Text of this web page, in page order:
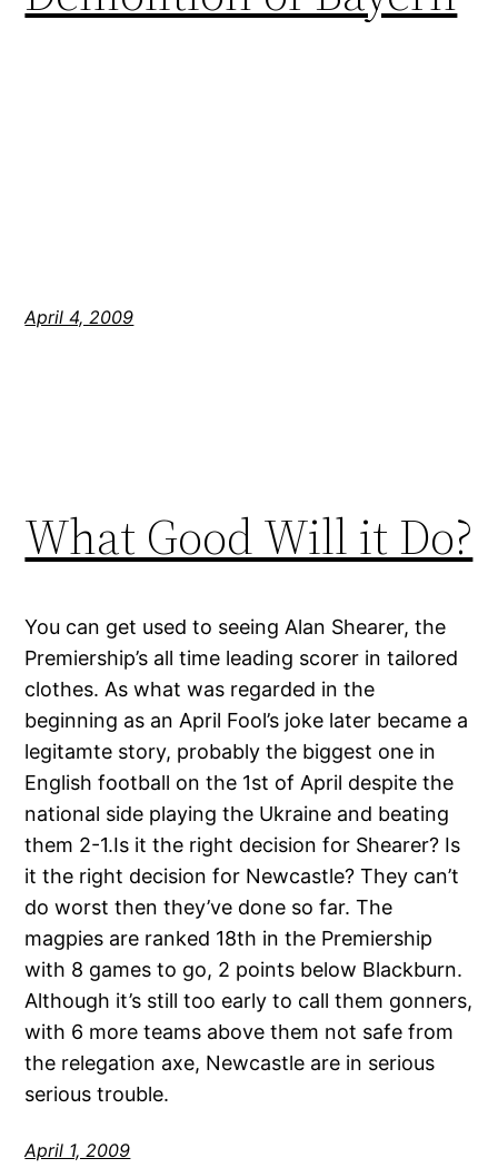
April 4, 2009
What Good Will it Do?
You can get used to seeing Alan Shearer, the
Premiership’s all time leading scorer in tailored
clothes. As what was regarded in the
beginning as an April Fool’s joke later became a
legitamte story, probably the biggest one in
English football on the 1st of April despite the
national side playing the Ukraine and beating
them 2-1.Is it the right decision for Shearer? Is
it the right decision for Newcastle? They can’t
do worst then they’ve done so far. The
magpies are ranked 18th in the Premiership
with 8 games to go, 2 points below Blackburn.
Although it’s still too early to call them gonners,
with 6 more teams above them not safe from
the relegation axe, Newcastle are in serious
serious trouble.
April 1, 2009